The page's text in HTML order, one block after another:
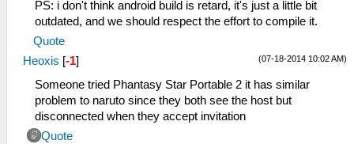
PS: i don't think android build is retard, it's just a little bit
outdated, and we should respect the effort to compile it.
Quote
(07-18-2014 10:02 AM)
Heoxis [-1]
Someone tried Phantasy Star Portable 2 it has similar
problem to naruto since they both see the host but
disconnected when they accept invitation
Quote